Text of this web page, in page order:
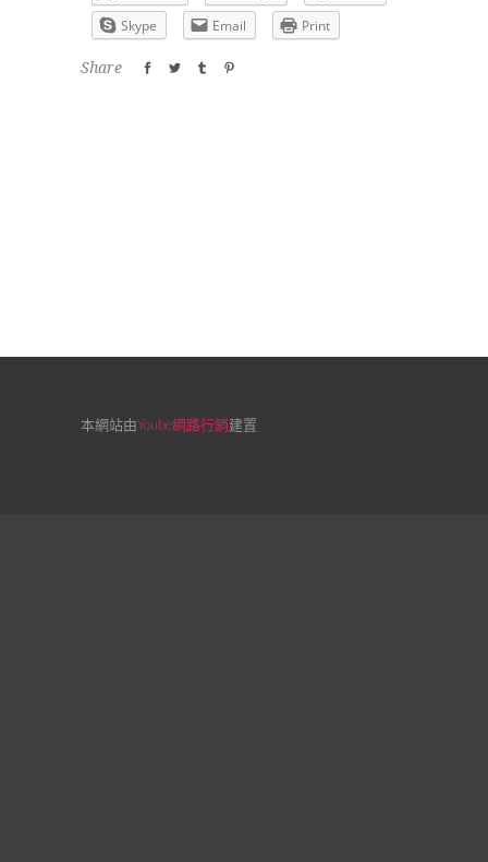
Skype
Email Print
Share
本網站由Yoube網路行銷建置